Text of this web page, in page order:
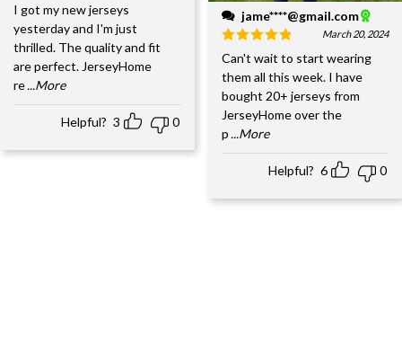
I got my new jerseys
yesterday and I'm just
thrilled. The quality and fit
are perfect. JerseyHome
re...More
Helpful? 3 0
jame****@gmail.com
March 20, 2024
Can't wait to start wearing
them all this week. I have
bought 20+ jerseys from
JerseyHome over the
p ...More
Helpful? 6 0